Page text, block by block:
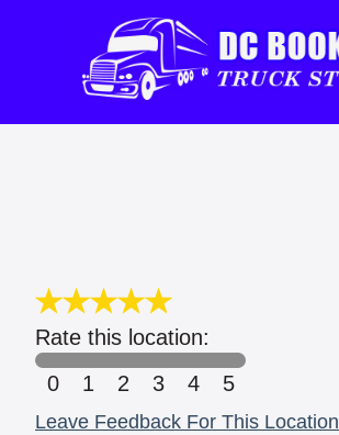
Rate this location:
0
1 2 3 4 5
Leave Feedback For This Location